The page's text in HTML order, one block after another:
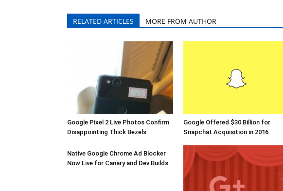
RELATED ARTICLES MORE FROM AUTHOR
Google Pixel 2 Live Photos Confirm
Disappointing Thick Bezels
Google Offered $30 Billion for
Snapchat Acquisition in 2016
Native Google Chrome Ad Blocker
Now Live for Canary and Dev Builds